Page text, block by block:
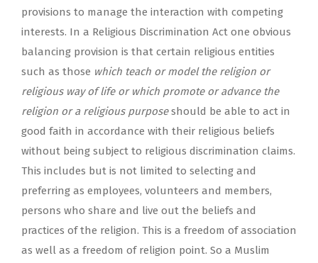
provisions to manage the interaction with competing
interests. In a Religious Discrimination Act one obvious
balancing provision is that certain religious entities
such as those which teach or model the religion or
religious way of life or which promote or advance the
religion or a religious purposeshould be able to act in
good faith in accordance with their religious beliefs
without being subject to religious discrimination claims.
This includes but is not limited to selecting and
preferring as employees, volunteers and members,
persons who share and live out the beliefs and
practices of the religion. This is a freedom of association
as well as a freedom of religion point. So a Muslim